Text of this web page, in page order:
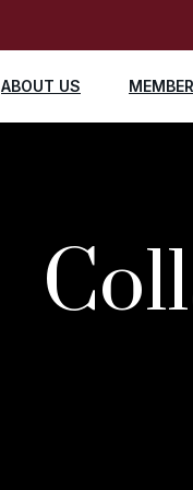
ABOUT US